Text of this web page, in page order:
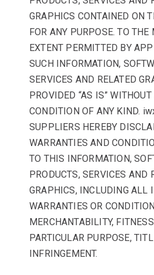
GRAPHICS CONTAINED ON
FOR ANY PURPOSE. TO
EXTENT PERMITTED BY
SUCH INFORMATION,
SERVICES AND RELATED
PROVIDED “AS IS”
CONDITION OF ANY KIND.
SUPPLIERS HEREBY
WARRANTIES AND
TO THIS INFORMATION,
PRODUCTS, SERVICES AND
GRAPHICS, INCLUDING ALL
WARRANTIES OR
MERCHANTABILITY,
PARTICULAR PURPOSE,
INFRINGEMENT.